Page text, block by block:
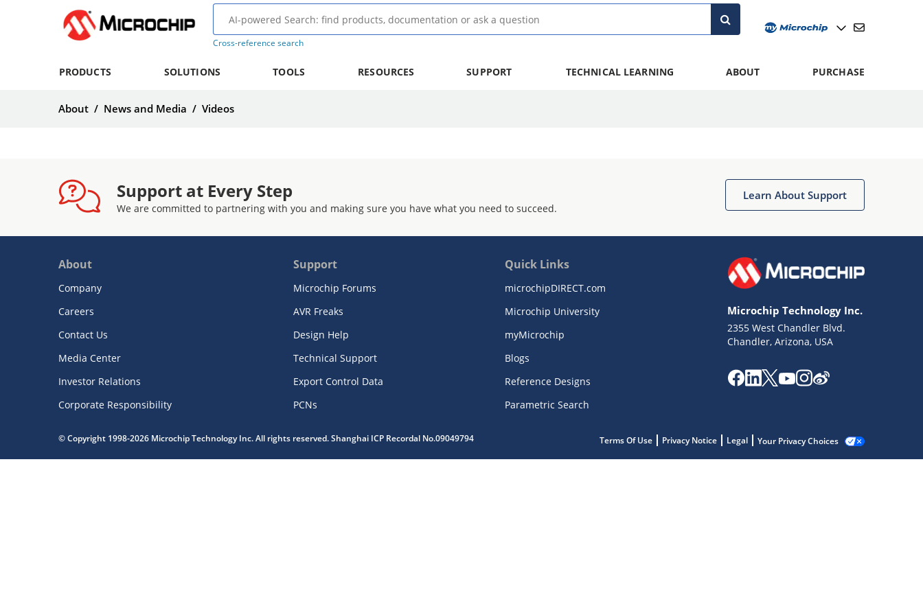
Cross-reference search
PRODUCTS SOLUTIONS TOOLS RESOURCES SUPPORT TECHNICAL LEARNING ABOUT PURCHASE
About / News and Media / Videos
Support at Every Step
We are committed to partnering with you and making sure you have what you need to succeed.
Learn About Support
About
Company
Careers
Contact Us
Media Center
Investor Relations
Corporate Responsibility
Support
Microchip Forums
AVR Freaks
Design Help
Technical Support
Export Control Data
PCNs
Quick Links
microchipDIRECT.com
Microchip University
myMicrochip
Blogs
Reference Designs
Parametric Search
Microchip Technology Inc.
2355 West Chandler Blvd.
Chandler, Arizona, USA
© Copyright 1998-2026 Microchip Technology Inc. All rights reserved. Shanghai ICP Recordal No.09049794 Terms Of Use Privacy Notice Legal Your Privacy Choices